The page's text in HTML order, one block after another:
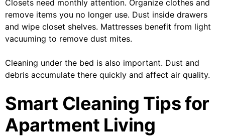
Closets need monthly attention. Organize clothes and
remove items you no longer use. Dust inside drawers
and wipe closet shelves. Mattresses benefit from light
vacuuming to remove dust mites.
Cleaning under the bed is also important. Dust and
debris accumulate there quickly and affect air quality.
Smart Cleaning Tips for
Apartment Living